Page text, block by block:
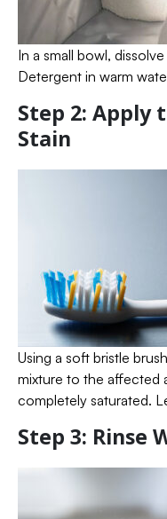
In a small bowl,
Detergent in warm
Step 2:
Stain
Using a soft bristle
mixture to the affected
completely saturated.
Step 3: Rinse